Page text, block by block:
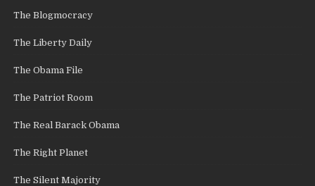
The Blogmocracy
The Liberty Daily
The Obama File
The Patriot Room
The Real Barack Obama
The Right Planet
The Silent Majority